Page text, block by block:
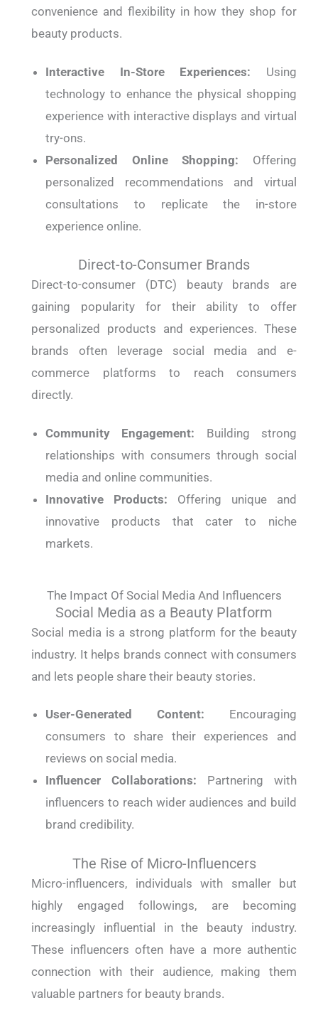
convenience and flexibility in how they shop for
beauty products.
Interactive In-Store Experiences: Using
technology to enhance the physical shopping
experience with interactive displays and virtual
try-ons.
Personalized Online Shopping: Offering
personalized recommendations and virtual
consultations to replicate the in-store
experience online.
Direct-to-Consumer Brands
Direct-to-consumer (DTC) beauty brands are
gaining popularity for their ability to offer
personalized products and experiences. These
brands often leverage social media and e-
commerce platforms to reach consumers
directly.
Community Engagement: Building strong
relationships with consumers through social
media and online communities.
Innovative Products: Offering unique and
innovative products that cater to niche
markets.
The Impact Of Social Media And Influencers
Social Media as a Beauty Platform
Social media is a strong platform for the beauty
industry. It helps brands connect with consumers
and lets people share their beauty stories.
User-Generated Content: Encouraging
consumers to share their experiences and
reviews on social media.
Influencer Collaborations: Partnering with
influencers to reach wider audiences and build
brand credibility.
The Rise of Micro-Influencers
Micro-influencers, individuals with smaller but
highly engaged followings, are becoming
increasingly influential in the beauty industry.
These influencers often have a more authentic
connection with their audience, making them
valuable partners for beauty brands.